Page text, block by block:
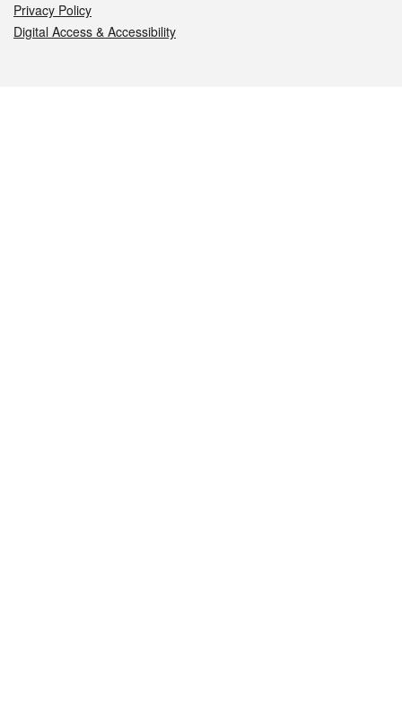
Privacy Policy
Digital Access & Accessibility